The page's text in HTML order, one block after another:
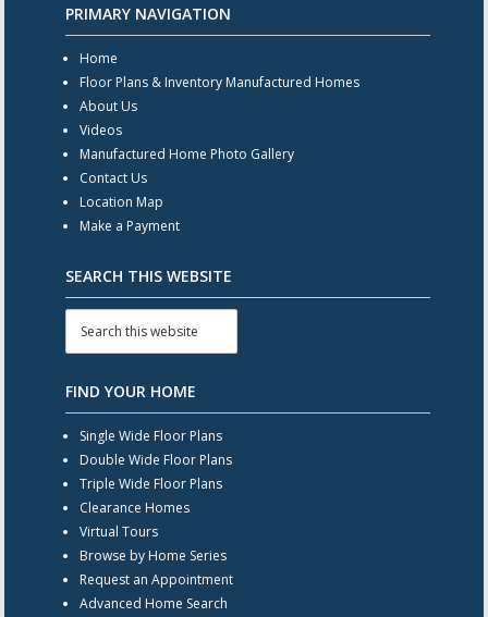
PRIMARY NAVIGATION
Home
Floor Plans & Inventory Manufactured Homes
About Us
Videos
Manufactured Home Photo Gallery
Contact Us
Location Map
Make a Payment
SEARCH THIS WEBSITE
FIND YOUR HOME
Single Wide Floor Plans
Double Wide Floor Plans
Triple Wide Floor Plans
Clearance Homes
Virtual Tours
Browse by Home Series
Request an Appointment
Advanced Home Search